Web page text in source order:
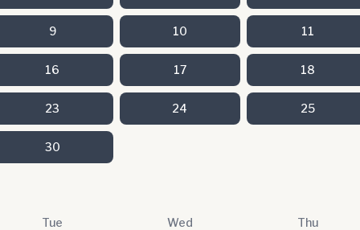
9 10 11
16 17 18
23 24 25
30
Tue Wed Thu